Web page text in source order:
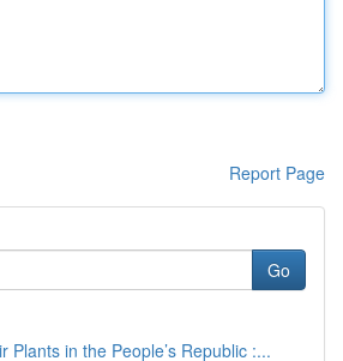
Report Page
Go
Plants in the People’s Republic :...